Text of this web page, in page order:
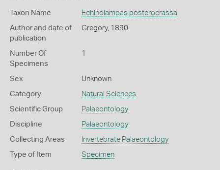
Taxon Name Echinolampas posterocrassa
Author and date of
publication
Gregory, 1890
Number Of
Specimens
1
Sex Unknown
Category Natural Sciences
Scientific Group Palaeontology
Discipline Palaeontology
Collecting Areas Invertebrate Palaeontology
Type of Item Specimen